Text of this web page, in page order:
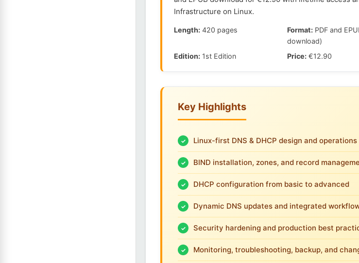
Infrastructure on Linux.
Length: 420 pages Format:PDF and
download)
Edition: 1st Edition Price:€12.90
Key Highlights
Linux-first DNS & DHCP design and operations
BIND installation, zones, and record
DHCP configuration from basic to advanced
Dynamic DNS updates and integrated
Security hardening and production best
Monitoring, troubleshooting, backup, and